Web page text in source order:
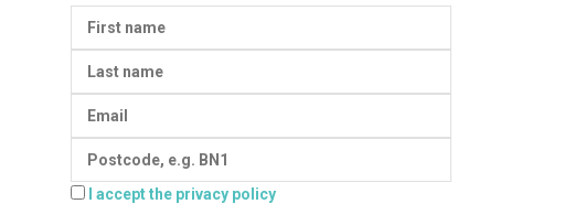
I accept the privacy policy